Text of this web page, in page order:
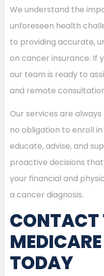
We understand the
unforeseen health
to providing accurate,
on cancer insurance. If
our team is ready to
and remote
Our services are
no obligation to enroll
educate, advise, and
proactive decisions
your financial and
a cancer diagnosis.
CONTACT
TODAY